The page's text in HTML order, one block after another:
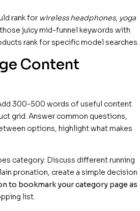
rank for wireless headphones, yoga
juicy mid-funnel keywords with
rank for specific model searches.
Content
300-500 words of useful content
grid. Answer common questions,
options, highlight what makes
category: Discuss different running
pronation, create a simple decision
to bookmark your category page as
list.